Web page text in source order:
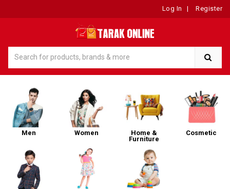
Log In | Register
Men Women
Home &
Furniture
Cosmetic